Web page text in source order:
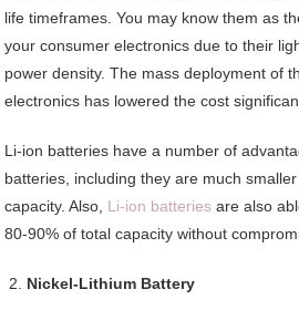
life timeframes. You may know them as
your consumer electronics due to their
power density. The mass deployment of
electronics has lowered the cost
Li-ion batteries have a number of
batteries, including they are much
capacity. Also, Li-ion batteries are also
80-90% of total capacity without
Nickel-Lithium Battery